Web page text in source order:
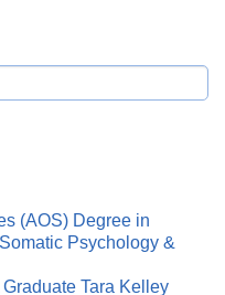
(AOS) Degree in
Psychology &
Tara Kelley